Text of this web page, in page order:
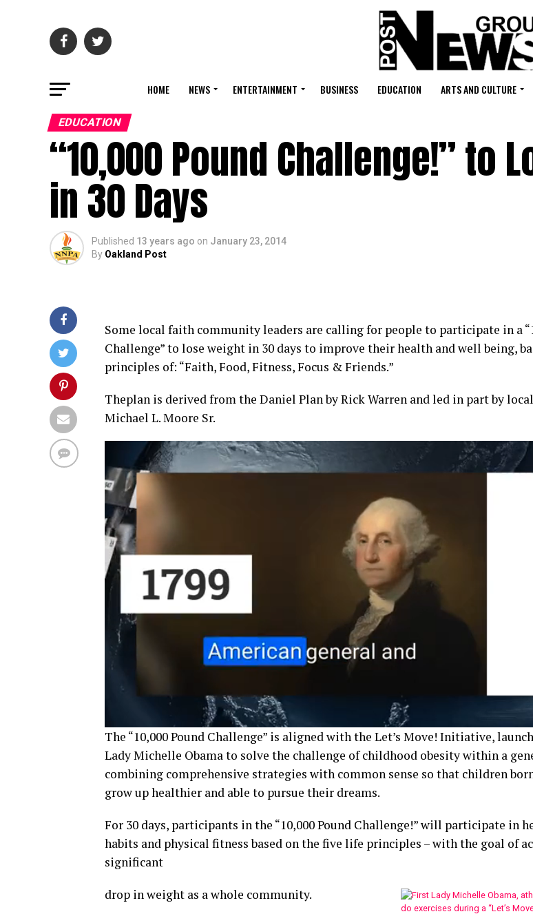
HOME NEWS ENTERTAINMENT BUSINESS EDUCATION ARTS AND CULTURE
EDUCATION
“10,000 Pound Challenge!” to
in 30 Days
Published 13 years ago on January 23, 2014
By Oakland Post
Some local faith community leaders are calling for people to participate in a
Challenge” to lose weight in 30 days to improve their health and well being,
principles of: “Faith, Food, Fitness, Focus & Friends.”
Theplan is derived from the Daniel Plan by Rick Warren and led in part by
Michael L. Moore Sr.
The “10,000 Pound Challenge” is aligned with the Let’s Move! Initiative,
Lady Michelle Obama to solve the challenge of childhood obesity within a
combining comprehensive strategies with common sense so that children
grow up healthier and able to pursue their dreams.
For 30 days, participants in the “10,000 Pound Challenge!” will participate in
habits and physical fitness based on the five life principles – with the goal of
significant
drop in weight as a whole community.